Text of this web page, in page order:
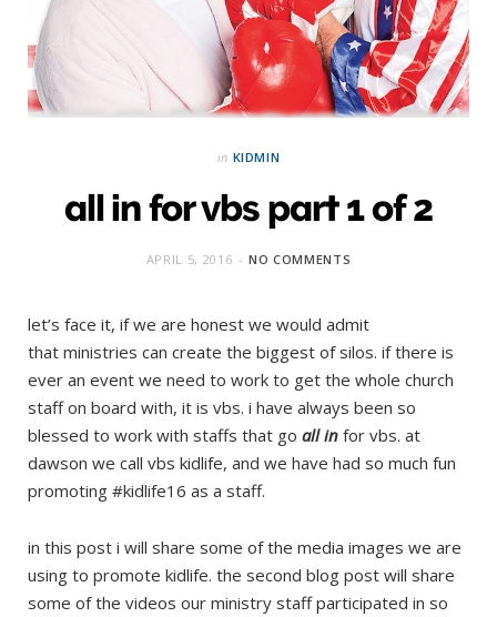
in KIDMIN
all in for vbs part 1 of 2
APRIL 5, 2016 NO COMMENTS
let’s face it, if we are honest we would admit
that ministries can create the biggest of silos. if there is
ever an event we need to work to get the whole church
staff on board with, it is vbs. i have always been so
blessed to work with staffs that go all in for vbs. at
dawson we call vbs kidlife, and we have had so much fun
promoting #kidlife16 as a staff.
in this post i will share some of the media images we are
using to promote kidlife. the second blog post will share
some of the videos our ministry staff participated in so